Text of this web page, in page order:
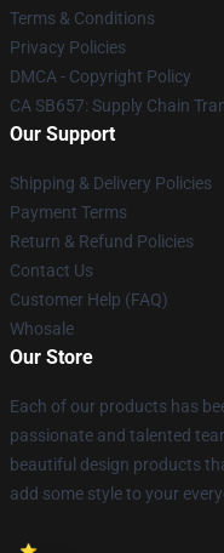
Terms & Conditions
Privacy Policies
DMCA - Copyright Policy
CA SB657: Supply Chain
Our Support
Shipping & Delivery Policies
Payment Terms
Return & Refund Policies
Contact Us
Customer Help (FAQ)
Whosale
Our Store
Each of our products has
passionate and talented
beautiful design products
add some style to your